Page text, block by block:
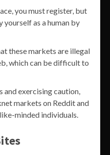
you must register, but
as a human by
these markets are illegal
which can be difficult to
and exercising caution,
markets on Reddit and
minded individuals.